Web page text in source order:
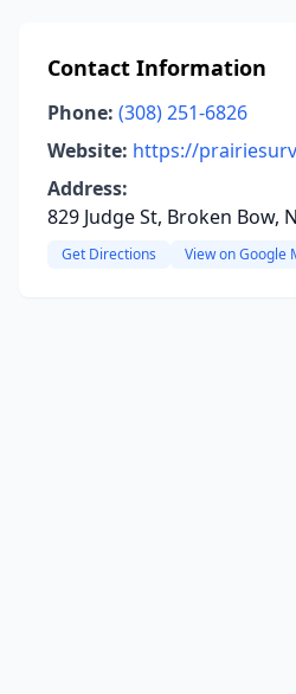
Contact Information
Phone: (308) 251-6826
Website: https://
Address:
829 Judge St, Broken Bow,
Get Directions View on Google